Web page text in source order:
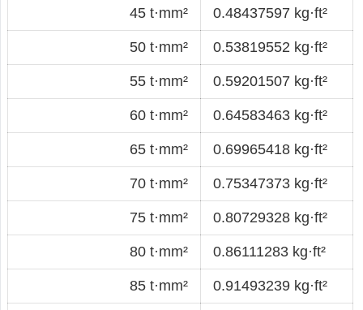
45 t·mm² 0.48437597 kg·ft²
50 t·mm² 0.53819552 kg·ft²
55 t·mm² 0.59201507 kg·ft²
60 t·mm² 0.64583463 kg·ft²
65 t·mm² 0.69965418 kg·ft²
70 t·mm² 0.75347373 kg·ft²
75 t·mm² 0.80729328 kg·ft²
80 t·mm² 0.86111283 kg·ft²
85 t·mm² 0.91493239 kg·ft²